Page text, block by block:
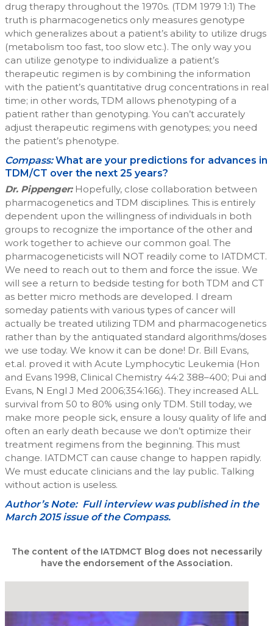
drug therapy throughout the 1970s. (TDM 1979 1:1) The
truth is pharmacogenetics only measures genotype
which generalizes about a patient’s ability to utilize drugs
(metabolism too fast, too slow etc.). The only way you
can utilize genotype to individualize a patient’s
therapeutic regimen is by combining the information
with the patient’s quantitative drug concentrations in real
time; in other words, TDM allows phenotyping of a
patient rather than genotyping. You can’t accurately
adjust therapeutic regimens with genotypes; you need
the patient’s phenotype.
Compass:What are your predictions for advances in
TDM/CT over the next 25 years?
Dr. Pippenger:Hopefully, close collaboration between
pharmacogenetics and TDM disciplines. This is entirely
dependent upon the willingness of individuals in both
groups to recognize the importance of the other and
work together to achieve our common goal. The
pharmacogeneticists will NOT readily come to IATDMCT.
We need to reach out to them and force the issue. We
will see a return to bedside testing for both TDM and CT
as better micro methods are developed. I dream
someday patients with various types of cancer will
actually be treated utilizing TDM and pharmacogenetics
rather than by the antiquated standard algorithms/doses
we use today. We know it can be done! Dr. Bill Evans,
et.al. proved it with Acute Lymphocytic Leukemia (Hon
and Evans 1998, Clinical Chemistry 44:2 388–400; Pui and
Evans, N Engl J Med 2006;354:166;). They increased ALL
survival from 50 to 80% using only TDM. Still today, we
make more people sick, ensure a lousy quality of life and
often an early death because we don’t optimize their
treatment regimens from the beginning. This must
change. IATDMCT can cause change to happen rapidly.
We must educate clinicians and the lay public. Talking
without action is useless.
Author’s Note: Full interview was published in the
March 2015 issue of the Compass.
The content of the IATDMCT Blog does not necessarily
have the endorsement of the Association.